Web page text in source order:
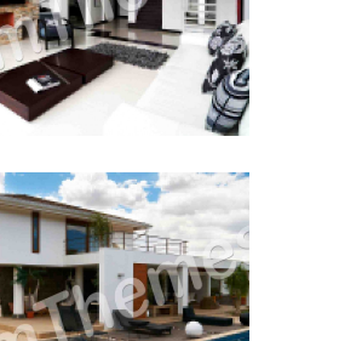
December 12, 2014
Renting to Own
December 12, 2014